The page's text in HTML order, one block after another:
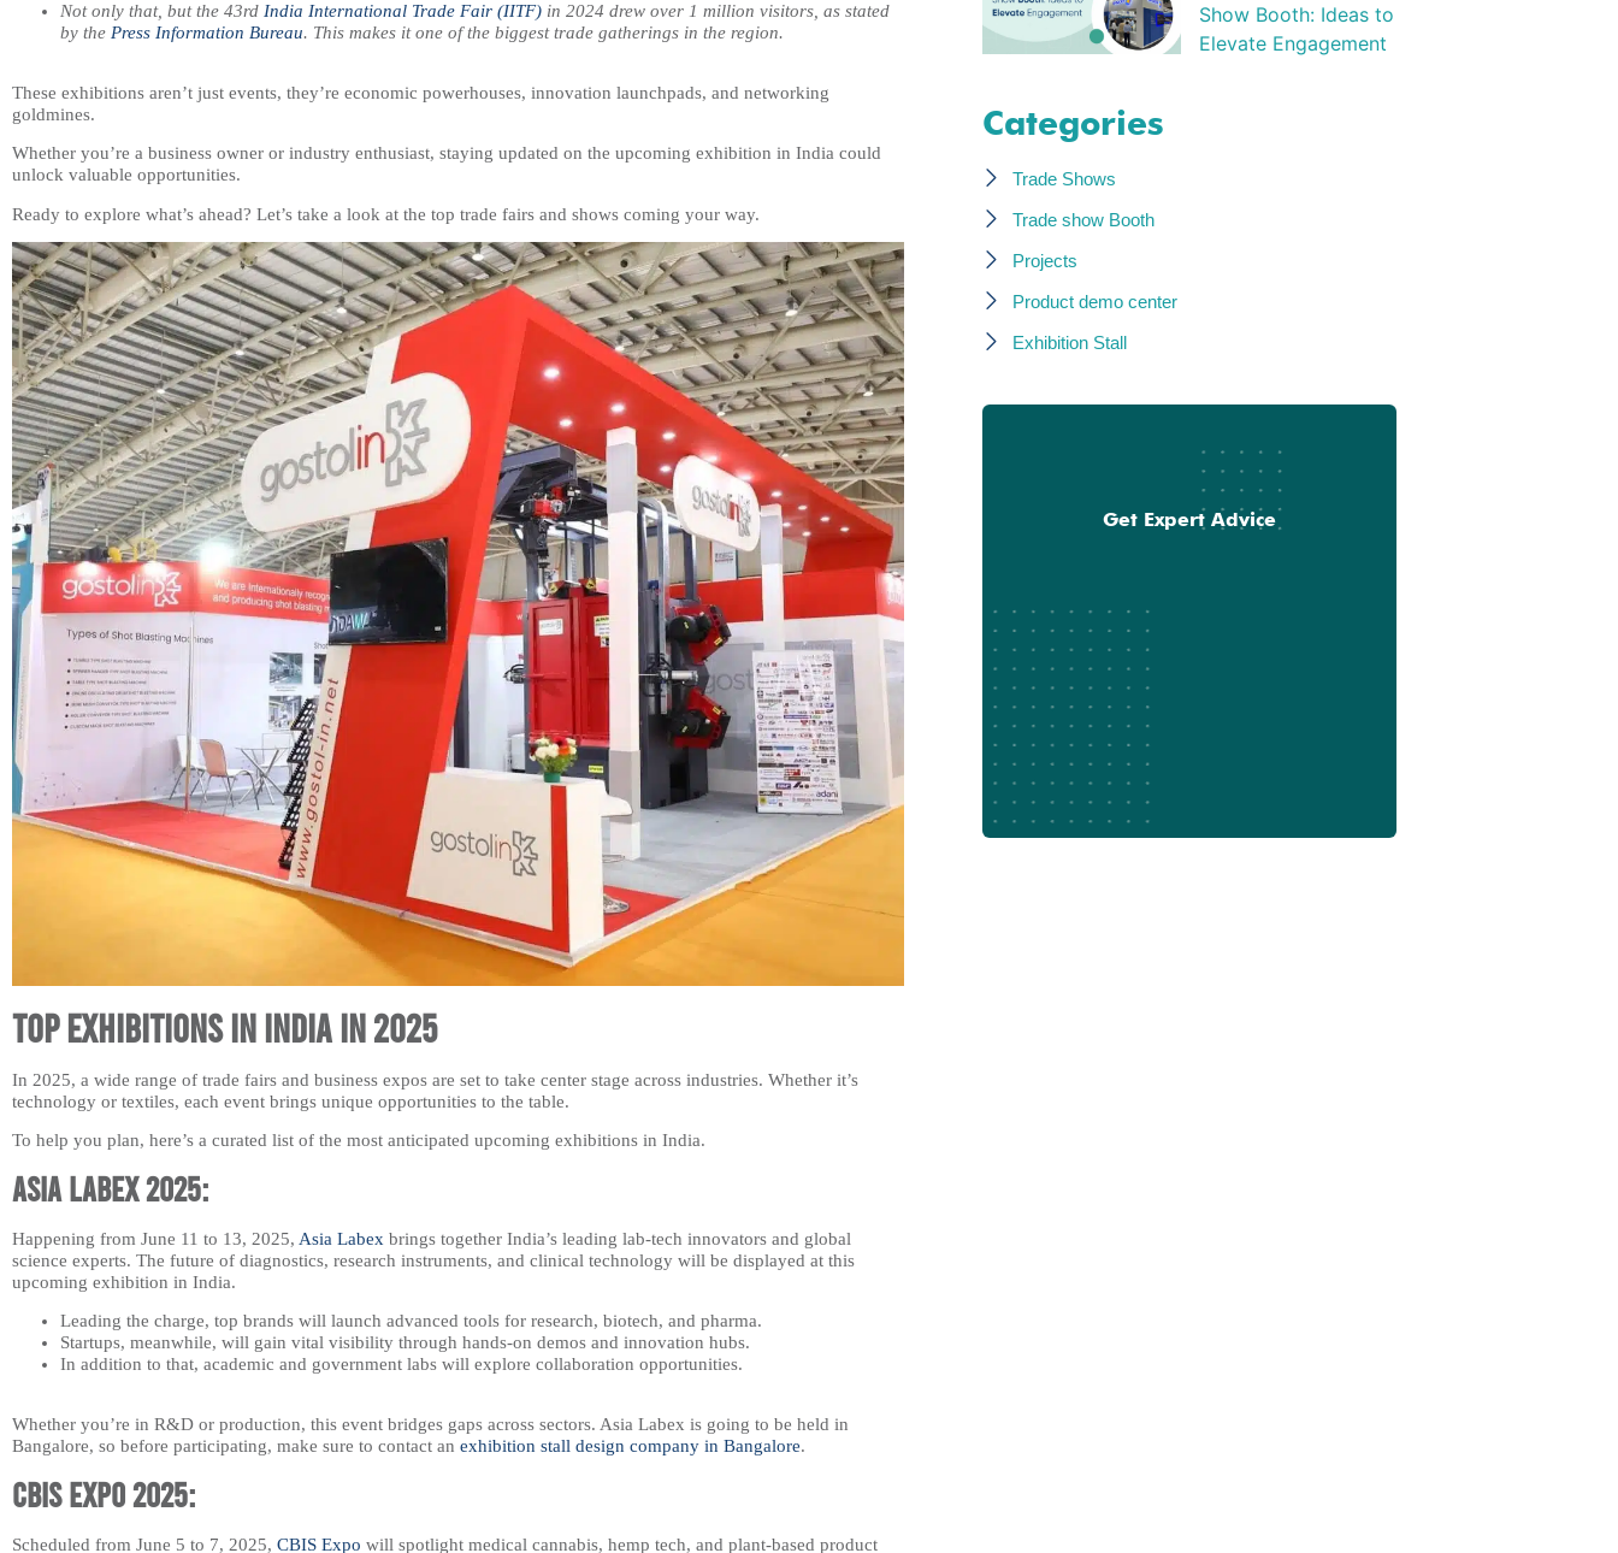
Not only that, but the 43rd India International Trade Fair (IITF) in 2024 drew over 1 million visitors, as stated
by the Press Information Bureau. This makes it one of the biggest trade gatherings in the region.
These exhibitions aren’t just events, they’re economic powerhouses, innovation launchpads, and networking
goldmines.
Whether you’re a business owner or industry enthusiast, staying updated on the upcoming exhibition in India could
unlock valuable opportunities.
Ready to explore what’s ahead? Let’s take a look at the top trade fairs and shows coming your way.
Top Exhibitions in India in 2025
In 2025, a wide range of trade fairs and business expos are set to take center stage across industries. Whether it’s
technology or textiles, each event brings unique opportunities to the table.
To help you plan, here’s a curated list of the most anticipated upcoming exhibitions in India.
Asia Labex 2025:
Happening from June 11 to 13, 2025, Asia Labex brings together India’s leading lab-tech innovators and global
science experts. The future of diagnostics, research instruments, and clinical technology will be displayed at this
upcoming exhibition in India.
Leading the charge, top brands will launch advanced tools for research, biotech, and pharma.
Startups, meanwhile, will gain vital visibility through hands-on demos and innovation hubs.
In addition to that, academic and government labs will explore collaboration opportunities.
Whether you’re in R&D or production, this event bridges gaps across sectors. Asia Labex is going to be held in
Bangalore, so before participating, make sure to contact an exhibition stall design company in Bangalore​.
CBIS Expo 2025:
Scheduled from June 5 to 7, 2025, CBIS Expo will spotlight medical cannabis, hemp tech, and plant-based product
Show Booth: Ideas to
Elevate Engagement
Categories
Trade Shows
Trade show Booth
Projects
Product demo center
Exhibition Stall
Get Expert Advice